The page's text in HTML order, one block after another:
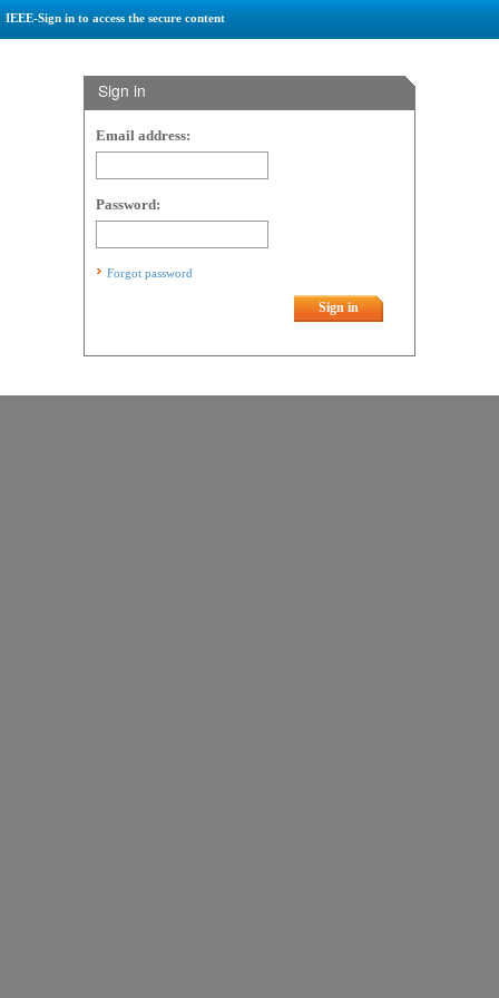
IEEE-Sign in to access the secure content
Sign in
Email address:
Password:
Forgot password